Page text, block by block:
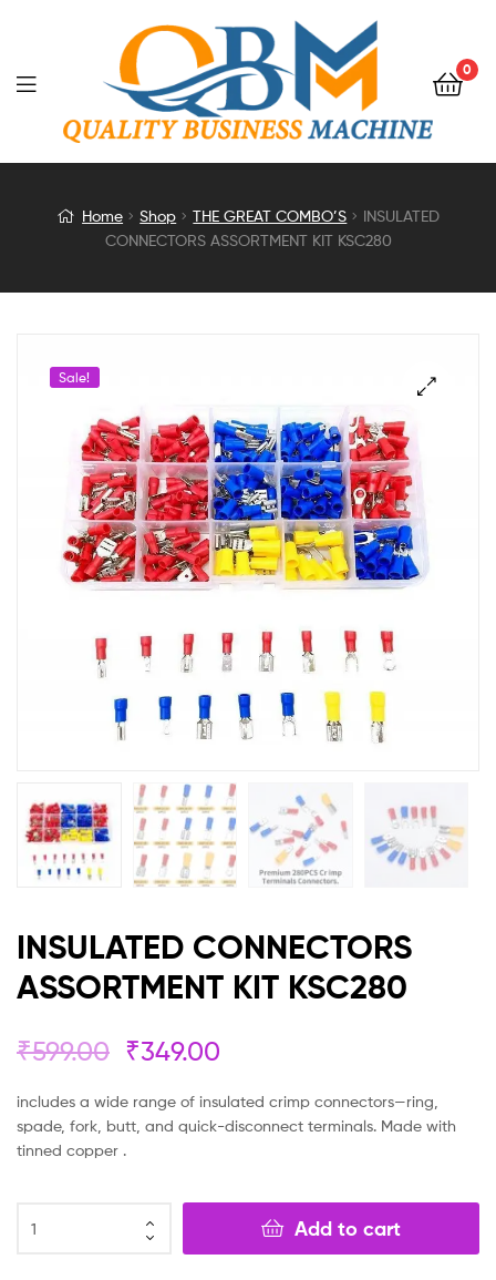
0
INSULATED
KIT
KSC280
Home Shop THE GREAT COMBO’S
INSULATED
CONNECTORS ASSORTMENT KIT KSC280
Sale!
INSULATED CONNECTORS
ASSORTMENT KIT KSC280
₹599.00 ₹349.00
includes a wide range of insulated crimp connectors—ring,
spade, fork, butt, and quick-disconnect terminals. Made with
tinned copper .
Add to cart